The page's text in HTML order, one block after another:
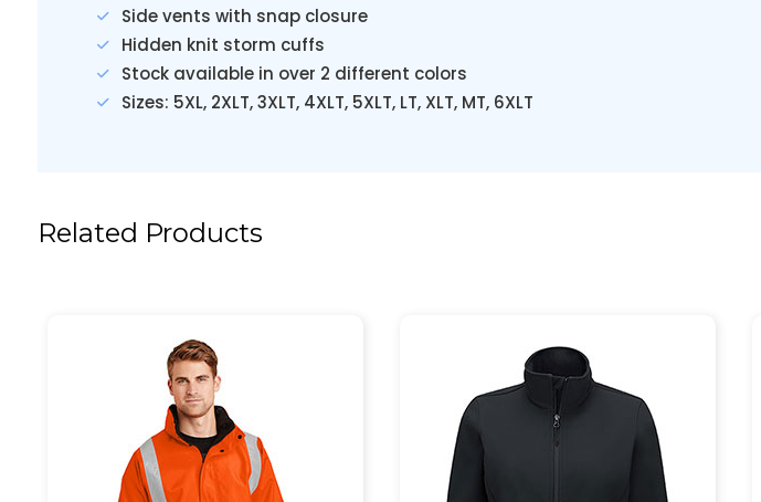
Side vents with snap closure
Hidden knit storm cuffs
Stock available in over 2 different colors
Sizes: 5XL, 2XLT, 3XLT, 4XLT, 5XLT, LT, XLT, MT, 6XLT
Related Products